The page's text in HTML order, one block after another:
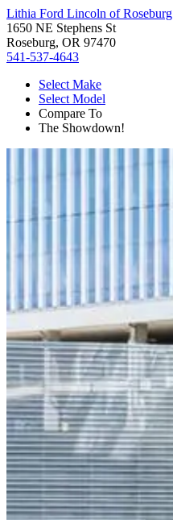
Lithia Ford Lincoln of Roseburg
1650 NE Stephens St
Roseburg, OR 97470
541-537-4643
Select Make
Select Model
Compare To
The Showdown!